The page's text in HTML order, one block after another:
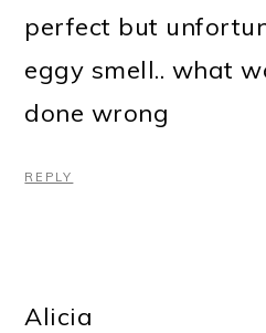
perfect but
eggy smell.. what
done wrong
REPLY
Alicia